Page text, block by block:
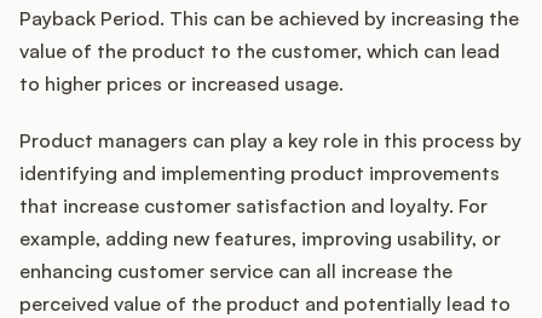
Payback Period. This can be achieved by increasing the
value of the product to the customer, which can lead
to higher prices or increased usage.
Product managers can play a key role in this process by
identifying and implementing product improvements
that increase customer satisfaction and loyalty. For
example, adding new features, improving usability, or
enhancing customer service can all increase the
perceived value of the product and potentially lead to